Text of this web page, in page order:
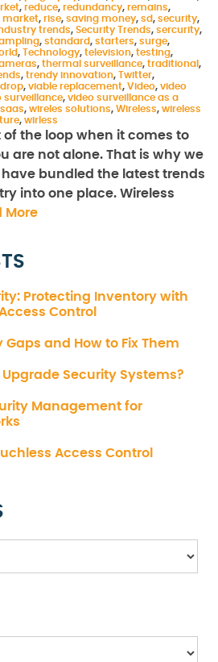
, reduce, redundancy, remains,
market, rise, saving money, sd, security,
trends, Security Trends, sercurity,
, standard, starters, surge,
, Technology, television, testing,
, thermal surveillance, traditional ,
, trendy innovation, Twitter,
, viable replacement, Video, video
surveillance, video surveillance as a
, wireles solutions, Wireless, wireless
, wirless
of the loop when it comes to
are not alone. That is why we
have bundled the latest trends
into one place. Wireless
More
Protecting Inventory with
Control
and How to Fix Them
Upgrade Security Systems?
Management for
Access Control